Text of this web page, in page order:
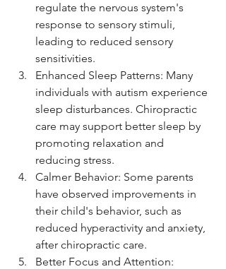
regulate the nervous system's
response to sensory stimuli,
leading to reduced sensory
sensitivities.
Enhanced Sleep Patterns: Many
individuals with autism experience
sleep disturbances. Chiropractic
care may support better sleep by
promoting relaxation and
reducing stress.
Calmer Behavior: Some parents
have observed improvements in
their child's behavior, such as
reduced hyperactivity and anxiety,
after chiropractic care.
Better Focus and Attention: